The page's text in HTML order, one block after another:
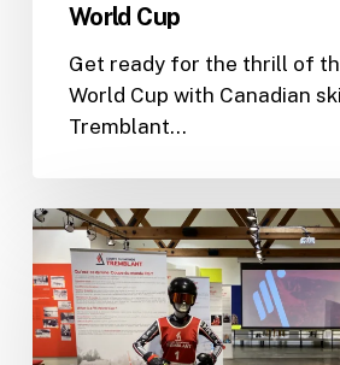
World Cup
Get ready for the thrill of
World Cup with Canadian
Tremblant…
The
Laurentian
Ski
Museum
Opens